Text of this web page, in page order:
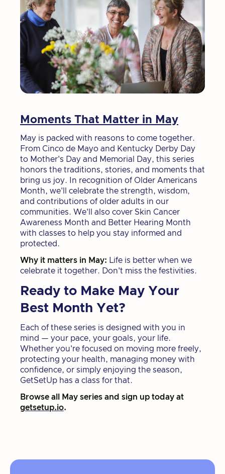
Moments That Matter in May
May is packed with reasons to come together.
From Cinco de Mayo and Kentucky Derby Day
to Mother's Day and Memorial Day, this series
honors the traditions, stories, and moments that
bring us joy. In recognition of Older Americans
Month, we'll celebrate the strength, wisdom,
and contributions of older adults in our
communities. We'll also cover Skin Cancer
Awareness Month and Better Hearing Month
with classes to help you stay informed and
protected.
Why it matters in May: Life is better when we
celebrate it together. Don't miss the festivities.
Ready to Make May Your
Best Month Yet?
Each of these series is designed with you in
mind — your pace, your goals, your life.
Whether you're focused on moving more freely,
protecting your health, managing money with
confidence, or simply enjoying the season,
GetSetUp has a class for that.
Browse all May series and sign up today at
getsetup.io.